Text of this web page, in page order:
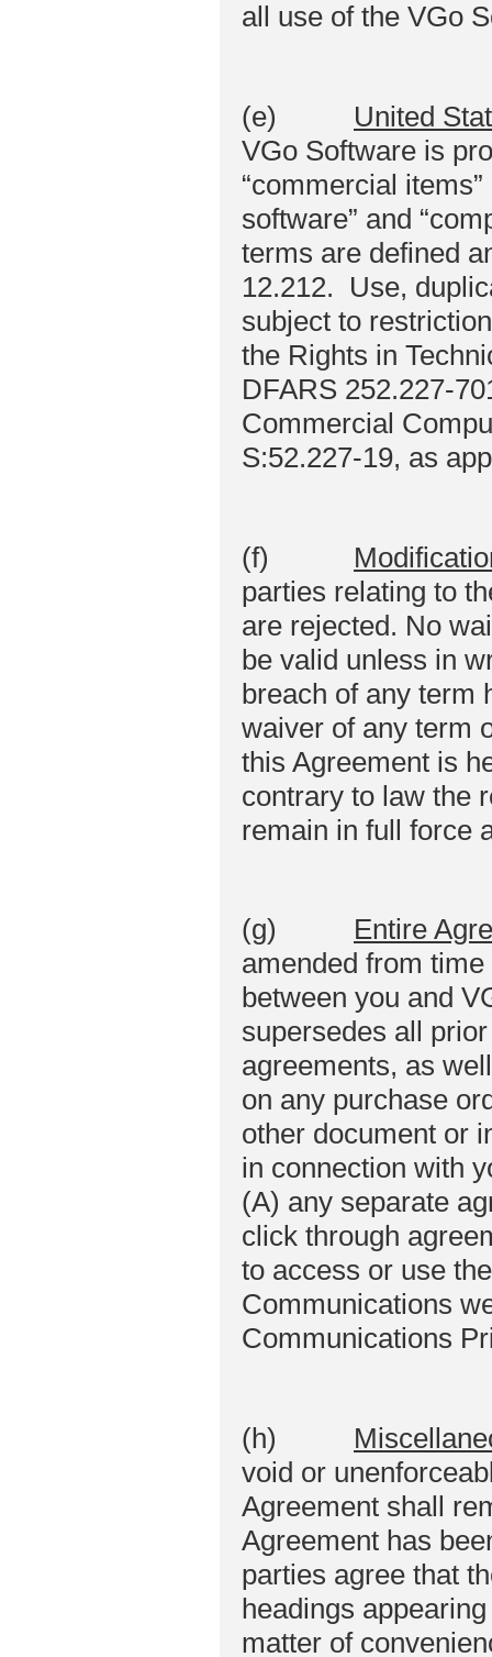
all use of the VGo
(e) United
VGo Software is
“commercial
software” and
terms are defined
12.212. Use,
subject to
the Rights in
DFARS 252.227-
Commercial
S:52.227-19, as
(f)
parties relating to
are rejected. No
be valid unless in
breach of any term
waiver of any term
this Agreement is
contrary to law the
remain in full force
(g) Entire
amended from
between you and
supersedes all
agreements, as
on any purchase
other document or
in connection with
(A) any separate
click through
to access or use
Communications
Communications
(h)
void or
Agreement shall
Agreement has
parties agree that
headings
matter of